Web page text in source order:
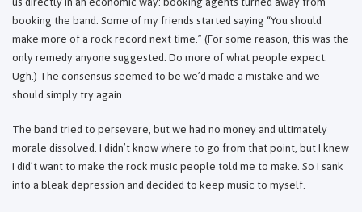
booking the band. Some of my friends started saying “You should
make more of a rock record next time.” (For some reason, this was the
only remedy anyone suggested: Do more of what people expect.
Ugh.) The consensus seemed to be we’d made a mistake and we
should simply try again.
The band tried to persevere, but we had no money and ultimately
morale dissolved. I didn’t know where to go from that point, but I knew
I did’t want to make the rock music people told me to make. So I sank
into a bleak depression and decided to keep music to myself.